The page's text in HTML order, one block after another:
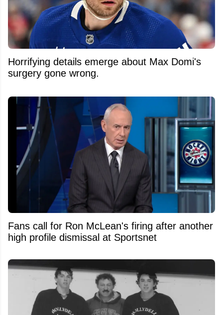
Horrifying details emerge about Max Domi's
surgery gone wrong.
Fans call for Ron McLean's firing after another
high profile dismissal at Sportsnet